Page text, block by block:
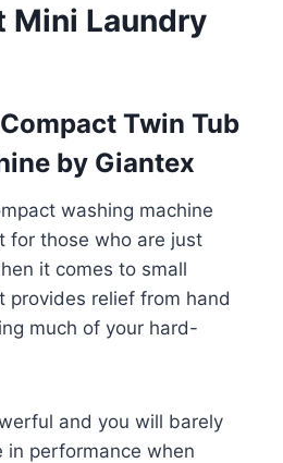
Mini Laundry
Twin Tub
by Giantex
washing machine
for those who are just
it comes to small
provides relief from hand
much of your hard-
and you will barely
performance when